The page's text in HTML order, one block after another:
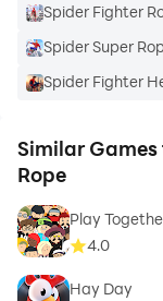
Spider Fighter
Spider Super
Spider Fighter
Similar
Rope
Play
4.0
Hay Day